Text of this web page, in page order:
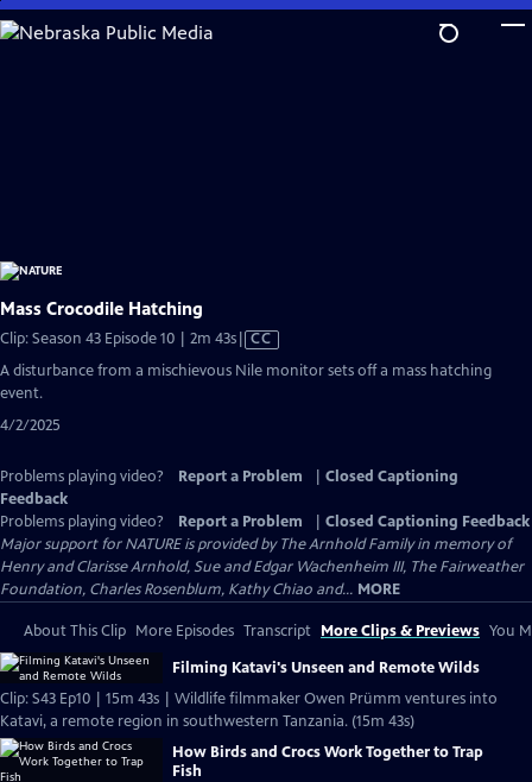
Skip
to
Mass Crocodile Hatching
Clip: Season 43 Episode 10 | 2m 43sVideo
has
CC
A disturbance from a mischievous Nile monitor sets off a mass hatching
event.
4/2/2025
Problems playing video? Report a Problem
Closed Captioning
Feedback
Problems playing video?
Report a Problem
Closed Captioning Feedback
Major support for NATURE is provided by The Arnhold Family in memory of
Henry and Clarisse Arnhold, Sue and Edgar Wachenheim III, The Fairweather
Foundation, Charles Rosenblum, Kathy Chiao and... MORE
About This Clip More Episodes Transcript More Clips & Previews You
Filming Katavi's Unseen and Remote Wilds
Clip: S43 Ep10 | 15m 43s | Wildlife filmmaker Owen Prümm ventures into
Katavi, a remote region in southwestern Tanzania. (15m 43s)
How Birds and Crocs Work Together to Trap
Fish